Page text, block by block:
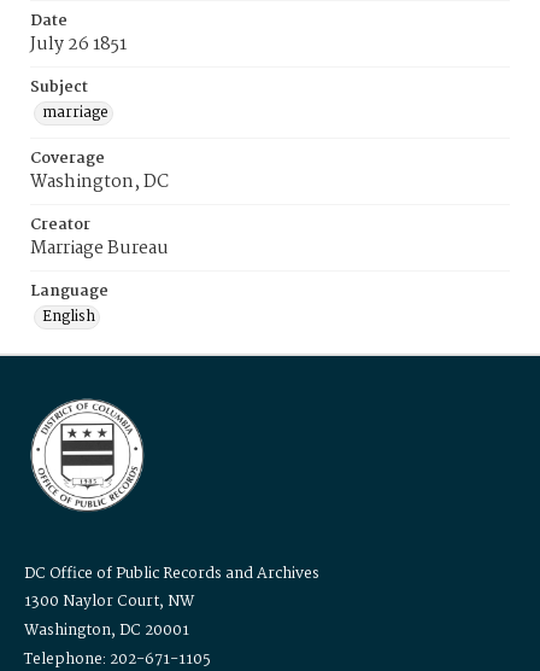
Date
July 26 1851
Subject
marriage
Coverage
Washington, DC
Creator
Marriage Bureau
Language
English
DC Office of Public Records and Archives
1300 Naylor Court, NW
Washington, DC 20001
Telephone: 202-671-1105